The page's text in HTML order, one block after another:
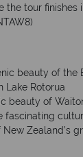
the tour
beauty of the
Lake Rotorua
beauty of
fascinating
New Zealand’s